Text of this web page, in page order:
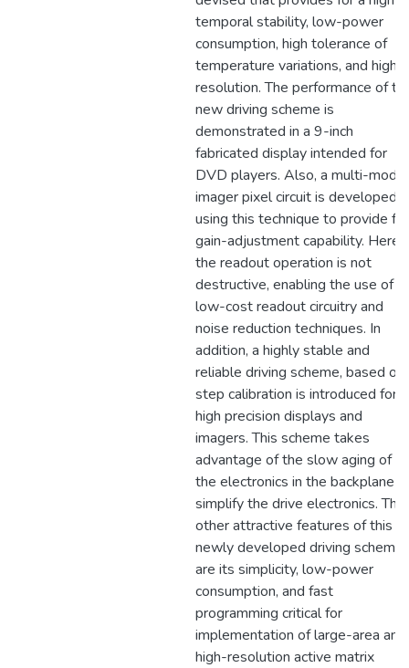
temporal stability, low-power
consumption, high tolerance of
temperature variations, and high
resolution. The performance of
new driving scheme is
demonstrated in a 9-inch
fabricated display intended for
DVD players. Also, a multi-modal
imager pixel circuit is developed
using this technique to provide for
gain-adjustment capability. Here,
the readout operation is not
destructive, enabling the use of
low-cost readout circuitry and
noise reduction techniques. In
addition, a highly stable and
reliable driving scheme, based on
step calibration is introduced for
high precision displays and
imagers. This scheme takes
advantage of the slow aging of
the electronics in the backplane
simplify the drive electronics. The
other attractive features of this
newly developed driving scheme
are its simplicity, low-power
consumption, and fast
programming critical for
implementation of large-area and
high-resolution active matrix